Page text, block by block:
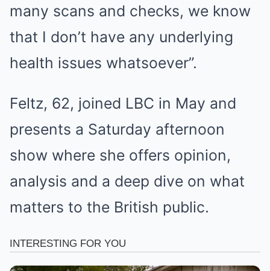
many scans and checks, we know
that I don’t have any underlying
health issues whatsoever”.
Feltz, 62, joined LBC in May and
presents a Saturday afternoon
show where she offers opinion,
analysis and a deep dive on what
matters to the British public.